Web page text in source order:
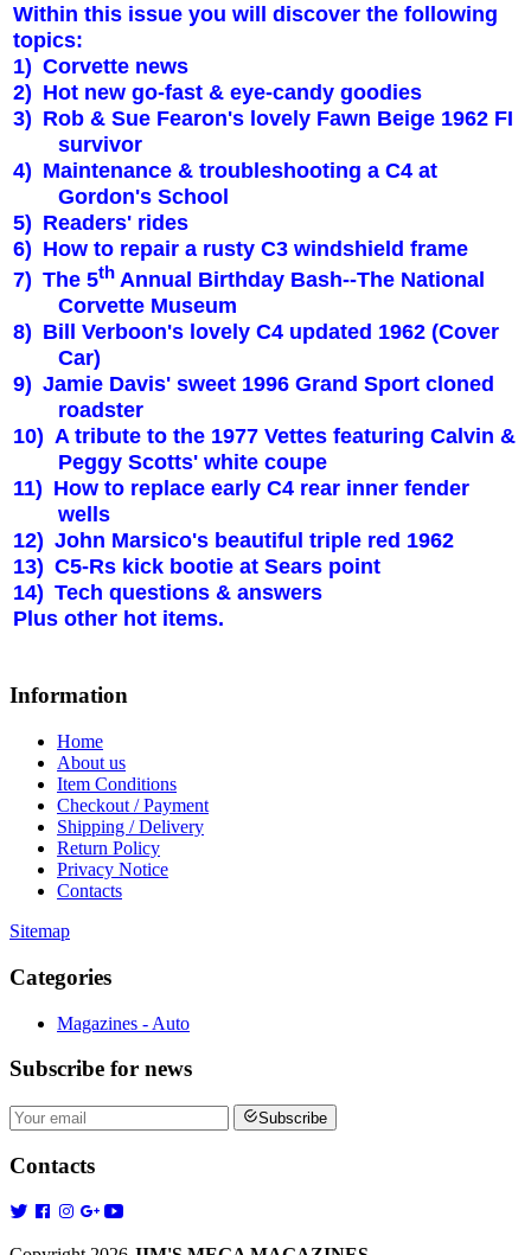
Within this issue you will discover the following
topics:
1) Corvette news
2) Hot new go-fast & eye-candy goodies
3) Rob & Sue Fearon's lovely Fawn Beige 1962 FI
survivor
4) Maintenance & troubleshooting a C4 at
Gordon's School
5) Readers' rides
6) How to repair a rusty C3 windshield frame
7) The 5th Annual Birthday Bash--The National
Corvette Museum
8) Bill Verboon's lovely C4 updated 1962 (Cover
Car)
9) Jamie Davis' sweet 1996 Grand Sport cloned
roadster
10) A tribute to the 1977 Vettes featuring Calvin &
Peggy Scotts' white coupe
11) How to replace early C4 rear inner fender
wells
12) John Marsico's beautiful triple red 1962
13) C5-Rs kick bootie at Sears point
14) Tech questions & answers
Plus other hot items.
Information
Home
About us
Item Conditions
Checkout / Payment
Shipping / Delivery
Return Policy
Privacy Notice
Contacts
Sitemap
Categories
Magazines - Auto
Subscribe for news
Subscribe
Contacts